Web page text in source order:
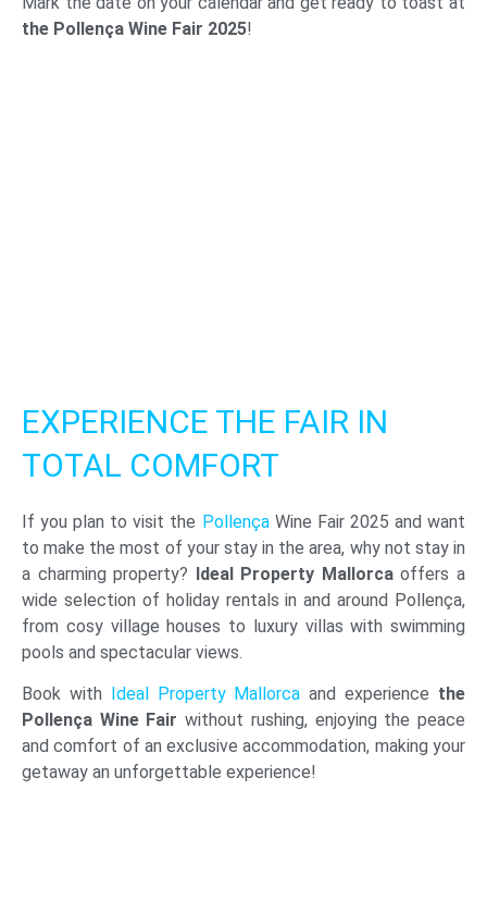
the Pollença Wine Fair 2025!
EXPERIENCE THE FAIR IN
TOTAL COMFORT
If you plan to visit the PollençaWine Fair 2025 and want
to make the most of your stay in the area, why not stay in
a charming property? Ideal Property Mallorcaoffers a
wide selection of holiday rentals in and around Pollença,
from cosy village houses to luxury villas with swimming
pools and spectacular views.
Book with Ideal Property Mallorca and experience the
Pollença Wine Fair without rushing, enjoying the peace
and comfort of an exclusive accommodation, making your
getaway an unforgettable experience!